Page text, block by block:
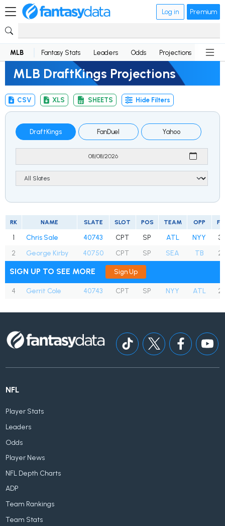
Log in Premium
MLB Fantasy Stats Leaders Odds Projections News
MLB DraftKings Projections
CSV XLS SHEETS Hide Filters
DraftKings FanDuel Yahoo
RK NAME SLATE SLOT POS TEAM OPP
1 Chris Sale 40743 CPT SP ATL NYY
2
George Kirby 40750 CPT SP SEA TB
SIGN UP TO SEE MORE Sign Up
4 Gerrit Cole 40743 CPT SP NYY ATL
NFL
Player Stats
Leaders
Odds
Player News
NFL Depth Charts
ADP
Team Rankings
Team Stats